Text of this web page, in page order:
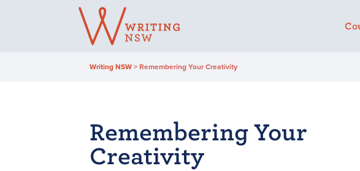
Writing NSW > Remembering Your Creativity
Remembering Your
Creativity